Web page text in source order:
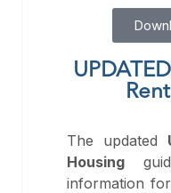
The updated
Housing
information